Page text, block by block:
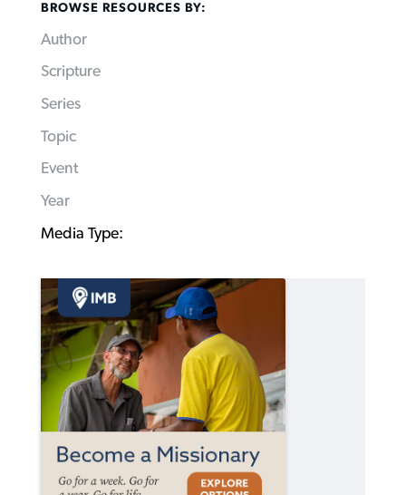
BROWSE RESOURCES BY:
Author
Scripture
Series
Topic
Event
Year
Media Type: